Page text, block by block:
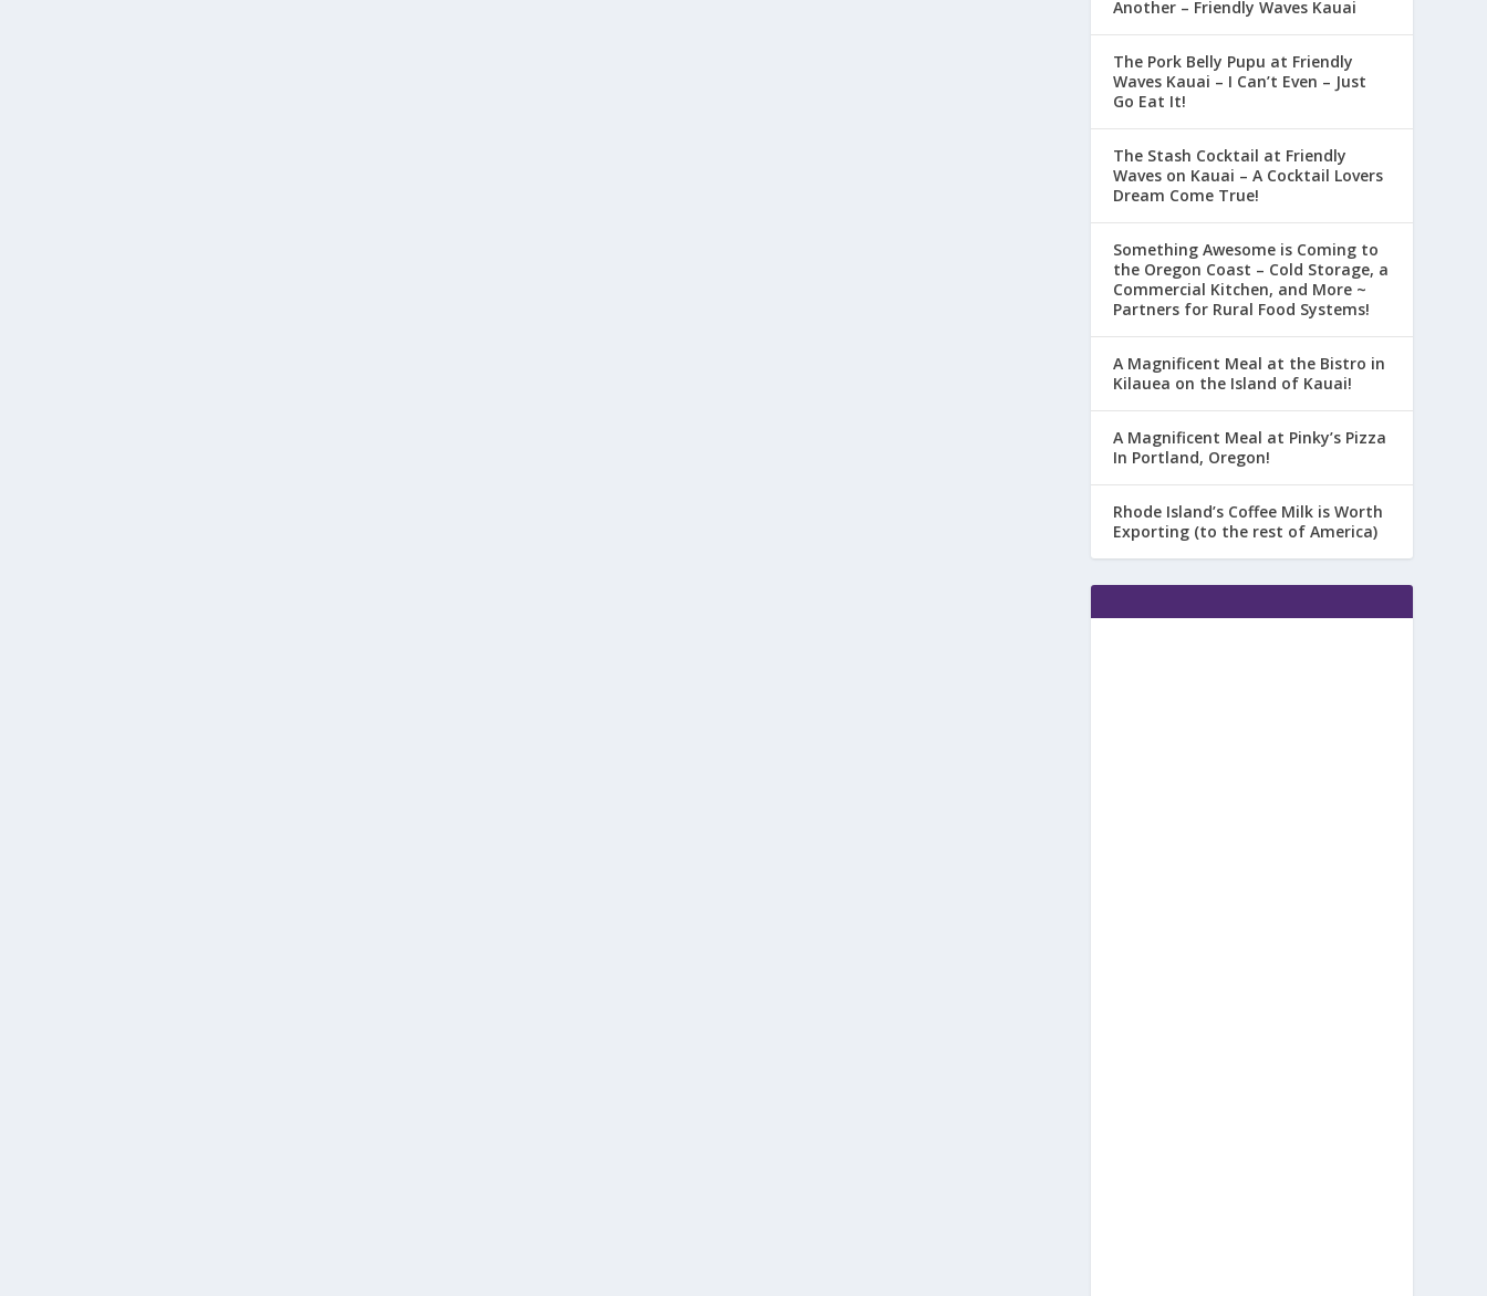
Another – Friendly Waves Kauai
The Pork Belly Pupu at Friendly
Waves Kauai – I Can’t Even – Just
Go Eat It!
The Stash Cocktail at Friendly
Waves on Kauai – A Cocktail Lovers
Dream Come True!
Something Awesome is Coming to
the Oregon Coast – Cold Storage, a
Commercial Kitchen, and More ~
Partners for Rural Food Systems!
A Magnificent Meal at the Bistro in
Kilauea on the Island of Kauai!
A Magnificent Meal at Pinky’s Pizza
In Portland, Oregon!
Rhode Island’s Coffee Milk is Worth
Exporting (to the rest of America)